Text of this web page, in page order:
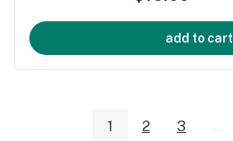
add to cart
1 2 3 ...